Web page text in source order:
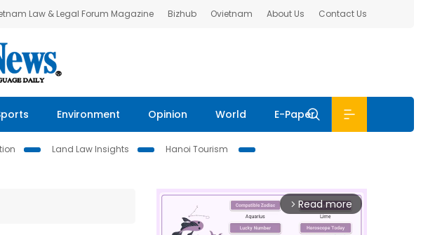
Law & Legal Forum Magazine Bizhub Ovietnam About Us Contact Us
Environment Opinion World E-Paper
Land Law Insights
Hanoi Tourism
arrow_forward_ios Read more